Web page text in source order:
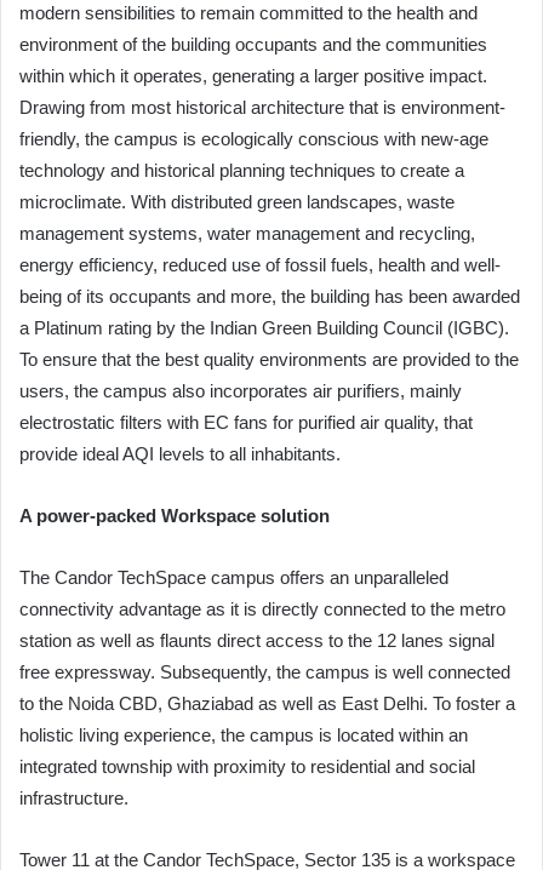
modern sensibilities to remain committed to the health and
environment of the building occupants and the communities
within which it operates, generating a larger positive impact.
Drawing from most historical architecture that is environment-
friendly, the campus is ecologically conscious with new-age
technology and historical planning techniques to create a
microclimate. With distributed green landscapes, waste
management systems, water management and recycling,
energy efficiency, reduced use of fossil fuels, health and well-
being of its occupants and more, the building has been awarded
a Platinum rating by the Indian Green Building Council (IGBC).
To ensure that the best quality environments are provided to the
users, the campus also incorporates air purifiers, mainly
electrostatic filters with EC fans for purified air quality, that
provide ideal AQI levels to all inhabitants.
A power-packed Workspace solution
The Candor TechSpace campus offers an unparalleled
connectivity advantage as it is directly connected to the metro
station as well as flaunts direct access to the 12 lanes signal
free expressway. Subsequently, the campus is well connected
to the Noida CBD, Ghaziabad as well as East Delhi. To foster a
holistic living experience, the campus is located within an
integrated township with proximity to residential and social
infrastructure.
Tower 11 at the Candor TechSpace, Sector 135 is a workspace